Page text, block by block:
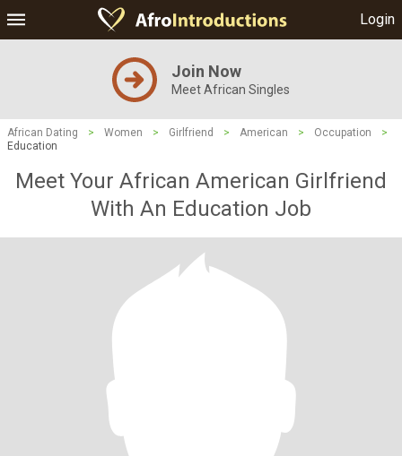
Login
Join Now
Meet African Singles
African Dating > Women > Girlfriend > American > Occupation
>
Education
Meet Your African American Girlfriend
With An Education Job